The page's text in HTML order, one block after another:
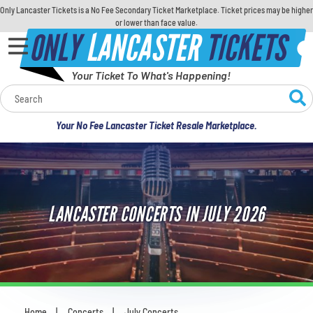
Only Lancaster Tickets is a No Fee Secondary Ticket Marketplace. Ticket prices may be higher
or lower than face value.
ONLYLANCASTERTICKETS
Your Ticket To What's Happening!
Your No Fee Lancaster Ticket Resale Marketplace.
Calendar
Concerts
Sports
Theatre
Comedy
For Families
LANCASTER CONCERTS IN JULY 2026